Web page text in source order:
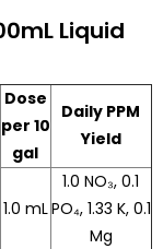
Liquid
Dose
per 10
gal
Daily PPM
Yield
1.0 mL
1.0 NO₃, 0.1
PO₄, 1.33 K, 0.1
Mg